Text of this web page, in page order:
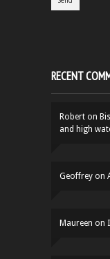
RECENT
Robert on
and high
Geoffrey on
Maureen on